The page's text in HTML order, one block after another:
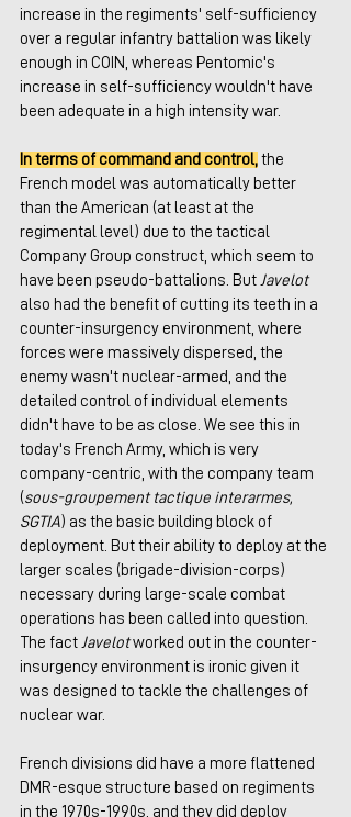
increase in the regiments' self-sufficiency
over a regular infantry battalion was likely
enough in COIN, whereas Pentomic's
increase in self-sufficiency wouldn't have
been adequate in a high intensity war.
In terms of command and control, the
French model was automatically better
than the American (at least at the
regimental level) due to the tactical
Company Group construct, which seem to
have been pseudo-battalions. But Javelot
also had the benefit of cutting its teeth in a
counter-insurgency environment, where
forces were massively dispersed, the
enemy wasn't nuclear-armed, and the
detailed control of individual elements
didn't have to be as close. We see this in
today's French Army, which is very
company-centric, with the company team
(sous-groupement tactique interarmes,
SGTIA) as the basic building block of
deployment. But their ability to deploy at the
larger scales (brigade-division-corps)
necessary during large-scale combat
operations has been called into question.
The fact Javelot worked out in the counter-
insurgency environment is ironic given it
was designed to tackle the challenges of
nuclear war.
French divisions did have a more flattened
DMR-esque structure based on regiments
in the 1970s-1990s, and they did deploy